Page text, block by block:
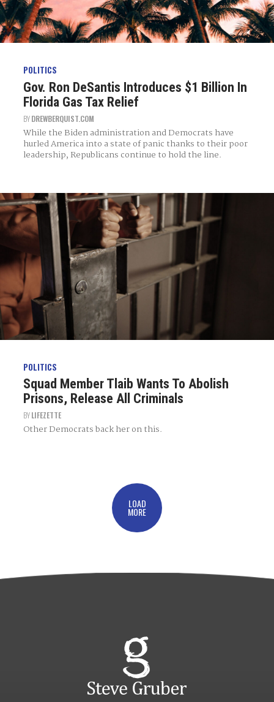
POLITICS
Gov. Ron DeSantis Introduces $1 Billion In
Florida Gas Tax Relief
BYDREWBERQUIST.COM
While the Biden administration and Democrats have
hurled America into a state of panic thanks to their poor
leadership, Republicans continue to hold the line.
POLITICS
Squad Member Tlaib Wants To Abolish
Prisons, Release All Criminals
BYLIFEZETTE
Other Democrats back her on this.
LOAD
MORE